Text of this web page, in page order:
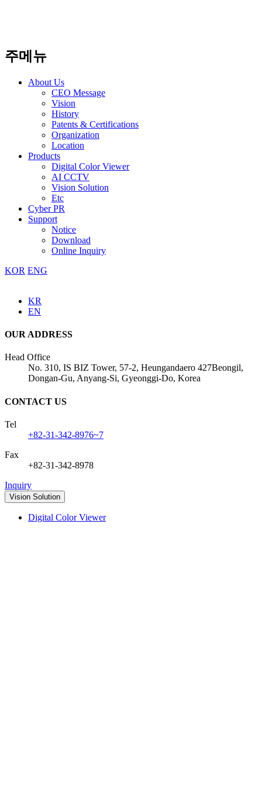
주메뉴
About Us
CEO Message
Vision
History
Patents & Certifications
Organization
Location
Products
Digital Color Viewer
AI CCTV
Vision Solution
Etc
Cyber PR
Support
Notice
Download
Online Inquiry
KOR ENG
KR
EN
OUR ADDRESS
Head Office
No. 310, IS BIZ Tower, 57-2, Heungandaero 427Beongil,
Dongan-Gu, Anyang-Si, Gyeonggi-Do, Korea
CONTACT US
Tel
+82-31-342-8976~7
Fax
+82-31-342-8978
Inquiry
Vision Solution
Digital Color Viewer